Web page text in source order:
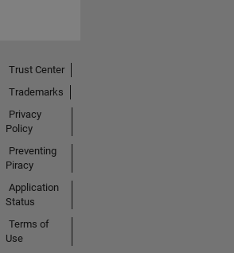
Trust Center
Trademarks
Privacy
Policy
Preventing
Piracy
Application
Status
Terms of
Use